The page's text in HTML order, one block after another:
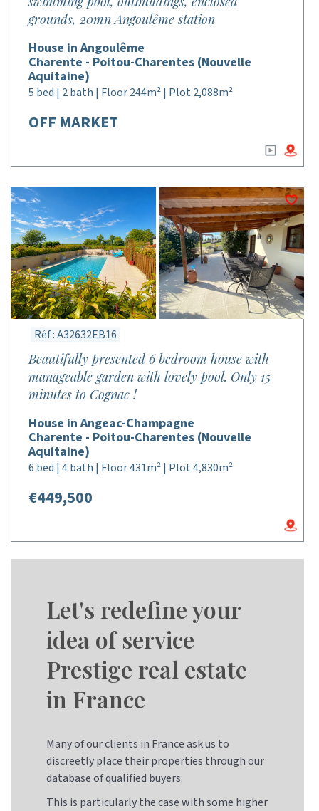
grounds, 20mn Angoulême station
House in Angoulême
Charente - Poitou-Charentes (Nouvelle
Aquitaine)
5 bed | 2 bath | Floor 244m² | Plot 2,088m²
OFF MARKET
Réf : A32632EB16
Beautifully presented 6 bedroom house with
manageable garden with lovely pool. Only 15
minutes to Cognac !
House in Angeac-Champagne
Charente - Poitou-Charentes (Nouvelle
Aquitaine)
6 bed | 4 bath | Floor 431m² | Plot 4,830m²
€449,500
Let's redefine your
idea of service
Prestige real estate
in France
Many of our clients in France ask us to
discreetly place their properties through our
database of qualified buyers.
This is particularly the case with some higher